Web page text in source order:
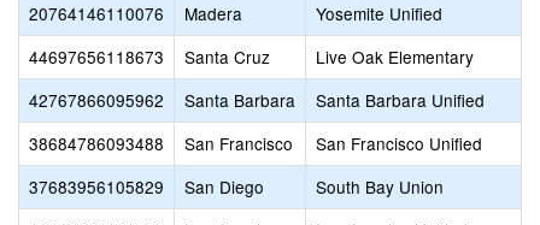
20764146110076
Madera
Yosemite Unified
44697656118673
Santa Cruz
Live Oak Elementary
42767866095962
Santa Barbara
Santa Barbara Unified
38684786093488
San Francisco
San Francisco Unified
37683956105829
San Diego
South Bay Union